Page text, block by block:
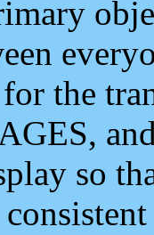
the
so